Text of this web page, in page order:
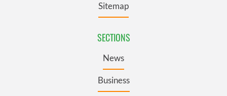
Sitemap
SECTIONS
News
Business